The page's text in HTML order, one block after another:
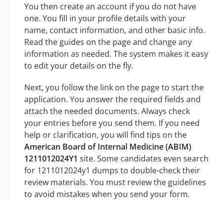
You then create an account if you do not have
one. You fill in your profile details with your
name, contact information, and other basic info.
Read the guides on the page and change any
information as needed. The system makes it easy
to edit your details on the fly.
Next, you follow the link on the page to start the
application. You answer the required fields and
attach the needed documents. Always check
your entries before you send them. If you need
help or clarification, you will find tips on the
American Board of Internal Medicine (ABIM)
1211012024Y1 site. Some candidates even search
for 1211012024y1 dumps to double-check their
review materials. You must review the guidelines
to avoid mistakes when you send your form.